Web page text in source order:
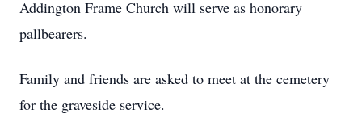
Addington Frame Church will serve as honorary
pallbearers.
Family and friends are asked to meet at the cemetery
for the graveside service.